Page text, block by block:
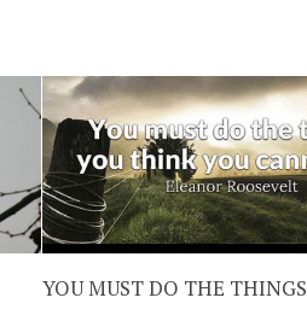
YOU MUST DO THE THINGS